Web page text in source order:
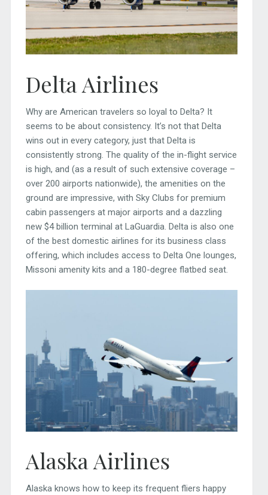
Delta Airlines
Why are American travelers so loyal to Delta? It
seems to be about consistency. It’s not that Delta
wins out in every category, just that Delta is
consistently strong. The quality of the in-flight service
is high, and (as a result of such extensive coverage –
over 200 airports nationwide), the amenities on the
ground are impressive, with Sky Clubs for premium
cabin passengers at major airports and a dazzling
new $4 billion terminal at LaGuardia. Delta is also one
of the best domestic airlines for its business class
offering, which includes access to Delta One lounges,
Missoni amenity kits and a 180-degree flatbed seat.
Alaska Airlines
Alaska knows how to keep its frequent fliers happy